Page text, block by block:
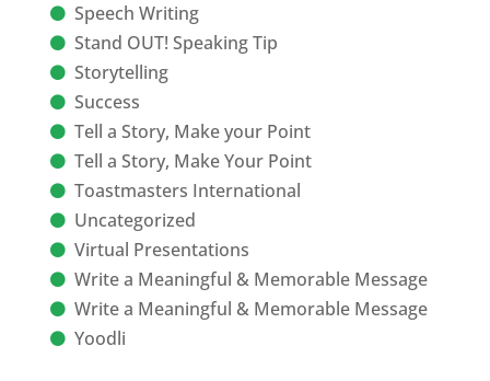
Speech Writing
Stand OUT! Speaking Tip
Storytelling
Success
Tell a Story, Make your Point
Tell a Story, Make Your Point
Toastmasters International
Uncategorized
Virtual Presentations
Write a Meaningful & Memorable Message
Write a Meaningful & Memorable Message
Yoodli